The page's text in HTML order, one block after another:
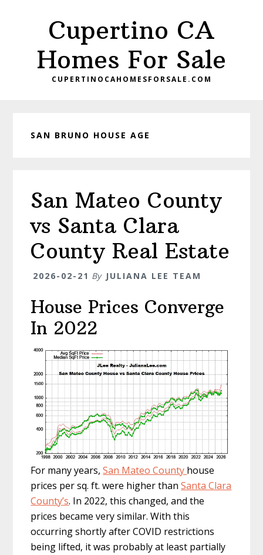
Cupertino CA
Homes For Sale
CUPERTINOCAHOMESFORSALE.COM
SAN BRUNO HOUSE AGE
San Mateo County
vs Santa Clara
County Real Estate
2026-02-21 By JULIANA LEE TEAM
House Prices Converge
In 2022
For many years,San Mateo County house
prices per sq. ft. were higher thanSanta Clara
County’s. In 2022, this changed, and the
prices became very similar. With this
occurring shortly after COVID restrictions
being lifted, it was probably at least partially